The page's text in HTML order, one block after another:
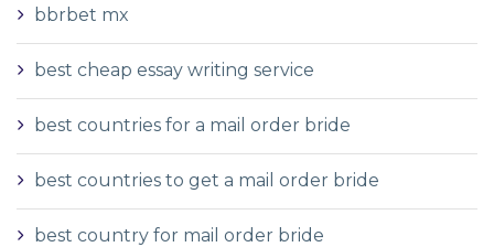
bbrbet mx
best cheap essay writing service
best countries for a mail order bride
best countries to get a mail order bride
best country for mail order bride